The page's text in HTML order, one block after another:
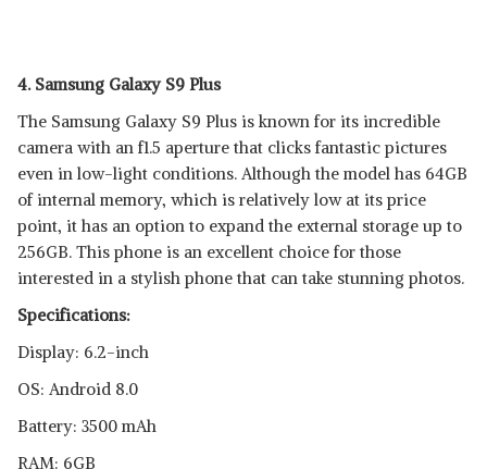
4. Samsung Galaxy S9 Plus
The Samsung Galaxy S9 Plus is known for its incredible
camera with an f1.5 aperture that clicks fantastic pictures
even in low-light conditions. Although the model has 64GB
of internal memory, which is relatively low at its price
point, it has an option to expand the external storage up to
256GB. This phone is an excellent choice for those
interested in a stylish phone that can take stunning photos.
Specifications:
Display: 6.2-inch
OS: Android 8.0
Battery: 3500 mAh
RAM: 6GB